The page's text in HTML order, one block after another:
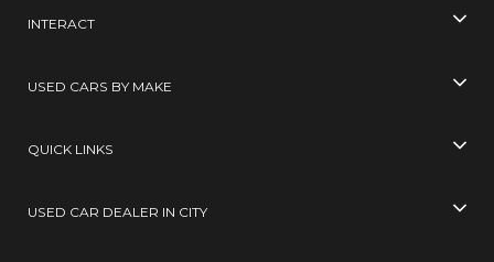
INTERACT
USED CARS BY MAKE
QUICK LINKS
USED CAR DEALER IN CITY